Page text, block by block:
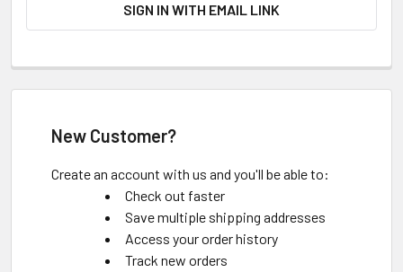
SIGN IN WITH EMAIL LINK
New Customer?
Create an account with us and you'll be able to:
Check out faster
Save multiple shipping addresses
Access your order history
Track new orders